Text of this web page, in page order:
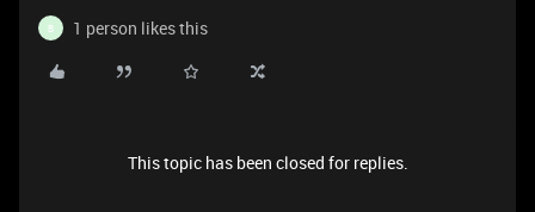
B 1 person likes this
This topic has been closed for replies.